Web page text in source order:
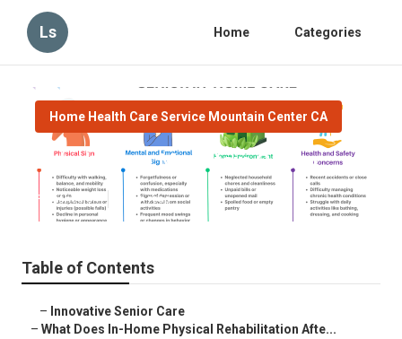
Ls Home Categories
Home Health Care Service Mountain Center CA
Elderly Care Mountain Center
Published en 8 min read
Table of Contents
– Innovative Senior Care
– What Does In-Home Physical Rehabilitation Afte...